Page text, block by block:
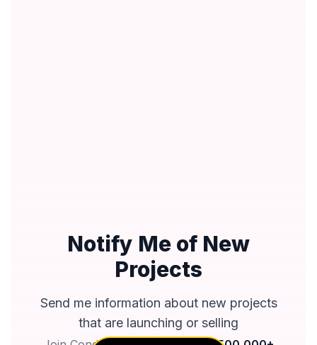
Notify Me of New
Projects
Send me information about new projects
that are launching or selling